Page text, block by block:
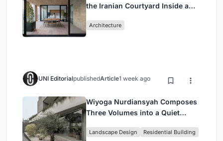
the Iranian Courtyard Inside a
Architecture
UNI EditorialpublishedArticle1 week ago
Wiyoga Nurdiansyah Composes
Three Volumes into a Quiet
Jakarta
Landscape Design Residential Building